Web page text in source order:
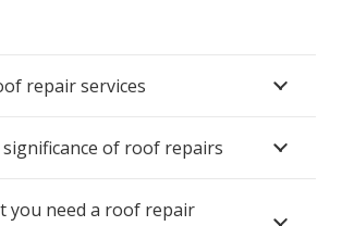
repair services
of roof repairs
you need a roof repair